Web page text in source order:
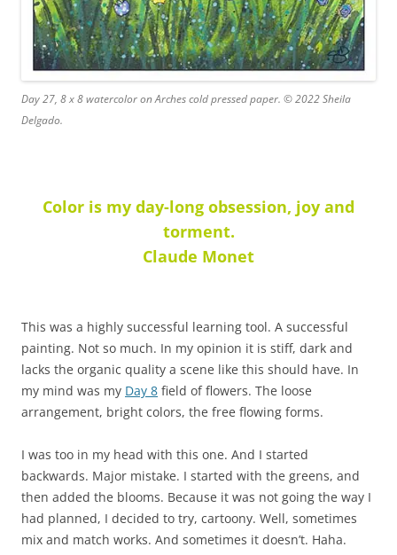
Day 27, 8 x 8 watercolor on Arches cold pressed paper. © 2022 Sheila
Delgado.
Color is my day-long obsession, joy and
torment.
Claude Monet
This was a highly successful learning tool. A successful
painting. Not so much. In my opinion it is stiff, dark and
lacks the organic quality a scene like this should have. In
my mind was my Day 8 field of flowers. The loose
arrangement, bright colors, the free flowing forms.
I was too in my head with this one. And I started
backwards. Major mistake. I started with the greens, and
then added the blooms. Because it was not going the way I
had planned, I decided to try, cartoony. Well, sometimes
mix and match works. And sometimes it doesn’t. Haha.